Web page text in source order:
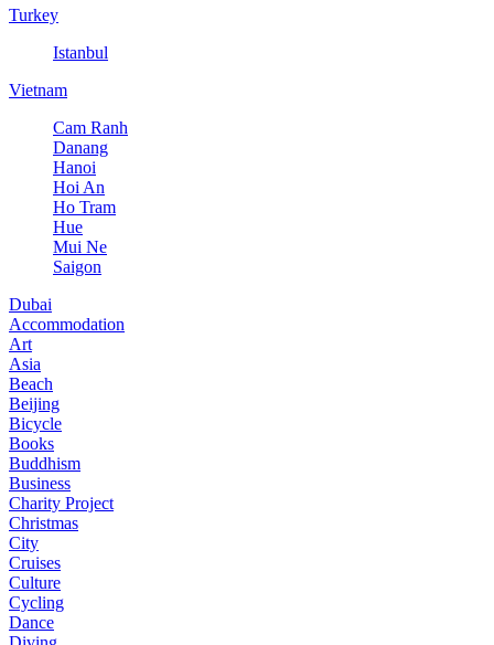
Turkey
Istanbul
Vietnam
Cam Ranh
Danang
Hanoi
Hoi An
Ho Tram
Hue
Mui Ne
Saigon
Dubai
Accommodation
Art
Asia
Beach
Beijing
Bicycle
Books
Buddhism
Business
Charity Project
Christmas
City
Cruises
Culture
Cycling
Dance